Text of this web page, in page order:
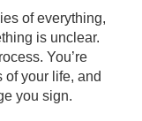
of everything,
is unclear.
You’re
of your life, and
you sign.